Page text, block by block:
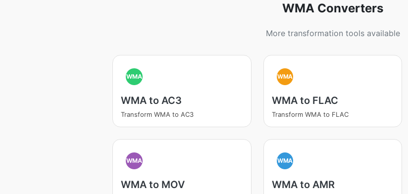
WMA Converters
More transformation tools available
WMA
WMA to AC3
Transform WMA to AC3
WMA
WMA to FLAC
Transform WMA to FLAC
WMA
WMA to MOV
WMA
WMA to AMR